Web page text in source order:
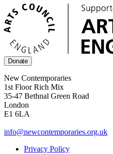
Donate
New Contemporaries
1st Floor Rich Mix
35-47 Bethnal Green Road
London
E1 6LA
info@newcontemporaries.org.uk
Privacy Policy